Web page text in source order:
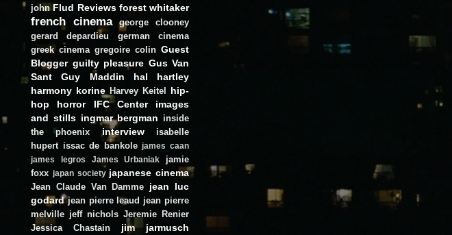
john Flud Reviews forest whitaker
french cinema
george clooney
gerard depardieu
german cinema
greek cinema gregoire colin Guest
Blogger guilty pleasure Gus Van
Sant
Guy Maddin
hal hartley
harmony korine Harvey Keitel
hip-
hop
horror IFC Center
images
and stills ingmar bergman inside
the phoenix
interview
isabelle
hupert issac de bankole james caan
james legros
James Urbaniak
jamie
foxx japan society japanese cinema
Jean Claude Van Damme jean luc
godard jean pierre leaud jean pierre
melville jeff nichols Jeremie Renier
Jessica Chastain
jim jarmusch